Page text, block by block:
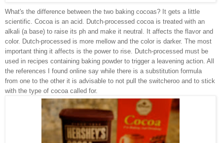
What's the difference between the two baking cocoas? It gets a little
scientific. Cocoa is an acid. Dutch-processed cocoa is treated with an
alkali (a base) to raise its ph and make it neutral. It affects the flavor and
color. Dutch-processed is more mellow and the color is darker. The most
important thing it affects is the power to rise. Dutch-processed must be
used in recipes containing baking powder to trigger a leavening action. All
the references I found online say while there is a substitution formula
from one to the other it is advisable to not pull the switcheroo and to stick
with the type of cocoa called for.